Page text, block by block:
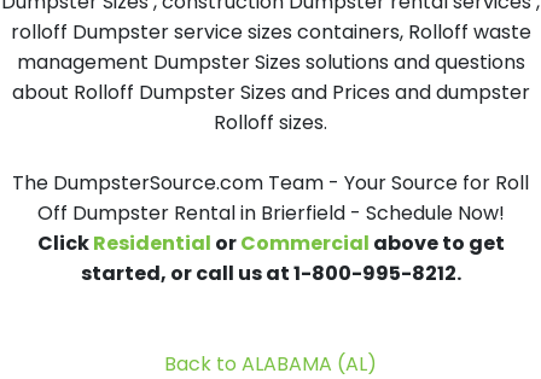
rolloff Dumpster service sizes containers, Rolloff waste
management Dumpster Sizes solutions and questions
about Rolloff Dumpster Sizes and Prices and dumpster
Rolloff sizes.
The DumpsterSource.com Team - Your Source for Roll
Off Dumpster Rental in Brierfield - Schedule Now!
ClickResidential orCommercial above to get
started, or call us at 1-800-995-8212.
Back to ALABAMA (AL)